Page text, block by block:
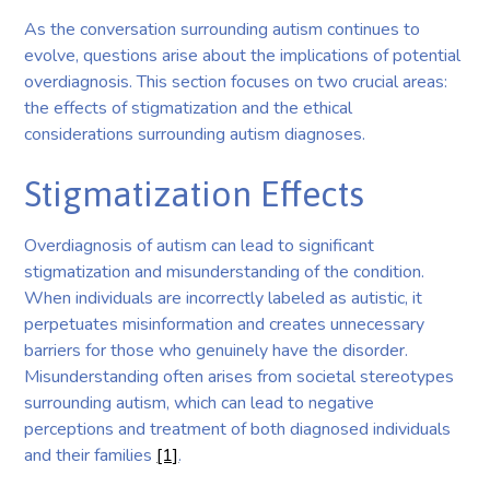
As the conversation surrounding autism continues to
evolve, questions arise about the implications of potential
overdiagnosis. This section focuses on two crucial areas:
the effects of stigmatization and the ethical
considerations surrounding autism diagnoses.
Stigmatization Effects
Overdiagnosis of autism can lead to significant
stigmatization and misunderstanding of the condition.
When individuals are incorrectly labeled as autistic, it
perpetuates misinformation and creates unnecessary
barriers for those who genuinely have the disorder.
Misunderstanding often arises from societal stereotypes
surrounding autism, which can lead to negative
perceptions and treatment of both diagnosed individuals
and their families[1].